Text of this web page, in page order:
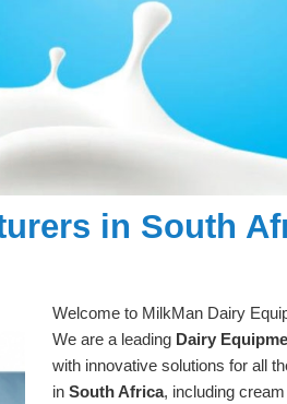
in South
Welcome to MilkMan Dairy
We are a leading Dairy
with innovative solutions for all
in South Africa, including